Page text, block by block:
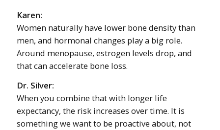
Karen:
Women naturally have lower bone density than
men, and hormonal changes play a big role.
Around menopause, estrogen levels drop, and
that can accelerate bone loss.
Dr. Silver:
When you combine that with longer life
expectancy, the risk increases over time. It is
something we want to be proactive about, not